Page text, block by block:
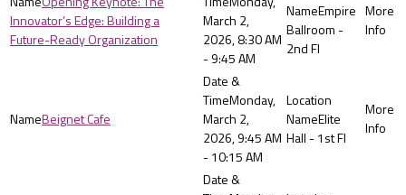
Innovator’s Edge: Building a
Future-Ready Organization
March 2,
2026, 8:30 AM
- 9:45 AM
Empire
Ballroom -
2nd Fl
Beignet Cafe
Monday,
March 2,
2026, 9:45 AM
- 10:15 AM
Elite
Hall - 1st Fl